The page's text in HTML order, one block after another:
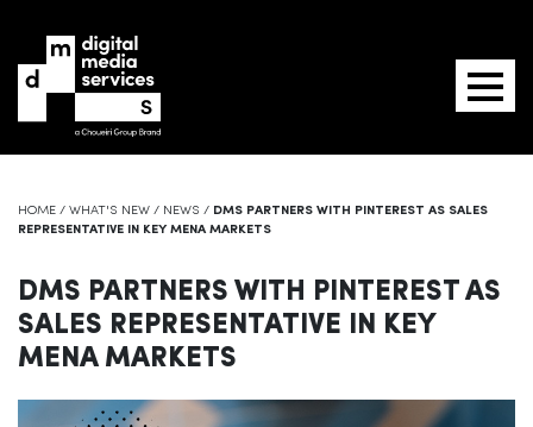
HOME / WHAT'S NEW / NEWS / DMS PARTNERS WITH PINTEREST AS SALES
REPRESENTATIVE IN KEY MENA MARKETS
DMS PARTNERS WITH PINTEREST AS
SALES REPRESENTATIVE IN KEY
MENA MARKETS